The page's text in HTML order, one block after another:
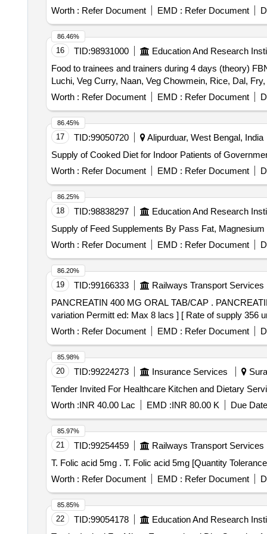
Worth : Refer Document EMD : Refer Document
16 TID:98931000
Education And Research
Food to trainees and trainers during 4 days (theory)
Luchi, Veg Curry, Naan, Veg Chowmein, Rice, Dal,
Worth : Refer Document EMD : Refer Document
86.46%
17 TID:99050720
Alipurduar, West Bengal, India
Supply of Cooked Diet for Indoor Patients of
Worth : Refer Document EMD : Refer Document
86.45%
18 TID:98838297
Education And Research
Supply of Feed Supplements By Pass Fat,
Worth : Refer Document EMD : Refer Document
86.25%
19 TID:99166333
Railways Transport Services
PANCREATIN 400 MG ORAL TAB/CAP . PANCREATIN 400 MG ORAL TAB/CAP [Quantity Tolerance (+/-): 5 %age , Item Category : Normal , Total PO value
variation Permitt ed: Max 8 lacs ] [ Rate of supply 356
Worth : Refer Document EMD : Refer Document
86.20%
20 TID:99224273 Insurance Services
Worth :INR 40.00 Lac EMD :INR 80.00 K Due
85.98%
21 TID:99254459
Railways Transport Services
T. Folic acid 5mg . T. Folic acid 5mg
Worth : Refer Document EMD : Refer Document
85.97%
22 TID:99054178
Education And Research
85.85%